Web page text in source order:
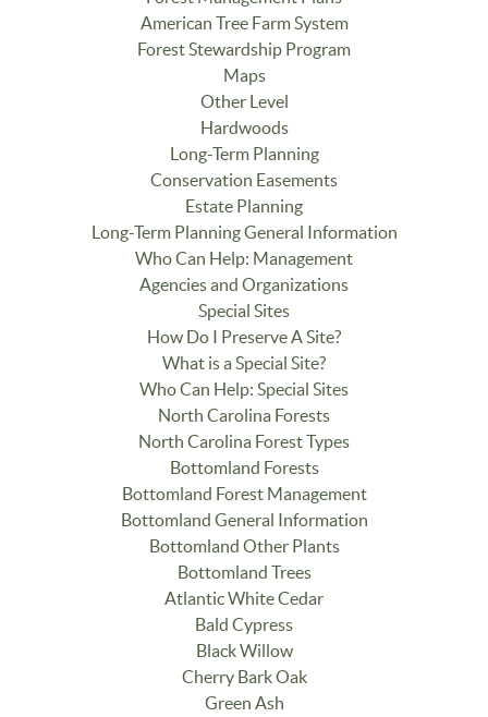
American Tree Farm System
Forest Stewardship Program
Maps
Other Level
Hardwoods
Long-Term Planning
Conservation Easements
Estate Planning
Long-Term Planning General Information
Who Can Help: Management
Agencies and Organizations
Special Sites
How Do I Preserve A Site?
What is a Special Site?
Who Can Help: Special Sites
North Carolina Forests
North Carolina Forest Types
Bottomland Forests
Bottomland Forest Management
Bottomland General Information
Bottomland Other Plants
Bottomland Trees
Atlantic White Cedar
Bald Cypress
Black Willow
Cherry Bark Oak
Green Ash